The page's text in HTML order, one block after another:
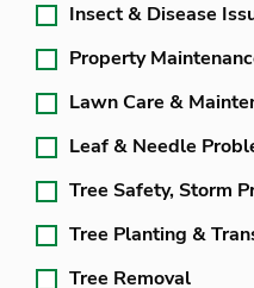
Insect & Disease
Property
Lawn Care &
Leaf & Needle
Tree Safety, Storm
Tree Planting &
Tree Removal